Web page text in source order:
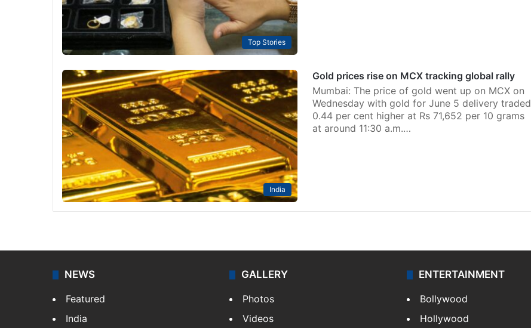
Top Stories
India
Gold prices rise on MCX tracking global rally
Mumbai: The price of gold went up on MCX on
Wednesday with gold for June 5 delivery traded
0.44 per cent higher at Rs 71,652 per 10 grams
at around 11:30 a.m.…
NEWS
Featured
India
GALLERY
Photos
Videos
ENTERTAINMENT
Bollywood
Hollywood